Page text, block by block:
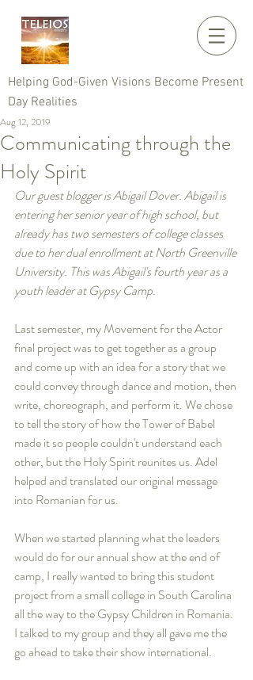
Helping God-Given Visions Become Present
Day Realities
Communicating through the
Holy Spirit
Aug 12, 2019
Our guest blogger is Abigail Dover. Abigail is
entering her senior year of high school, but
already has two semesters of college classes
due to her dual enrollment at North Greenville
University. This was Abigail's fourth year as a
youth leader at Gypsy Camp.
Last semester, my Movement for the Actor
final project was to get together as a group
and come up with an idea for a story that we
could convey through dance and motion, then
write, choreograph, and perform it. We chose
to tell the story of how the Tower of Babel
made it so people couldn't understand each
other, but the Holy Spirit reunites us. Adel
helped and translated our original message
into Romanian for us.
When we started planning what the leaders
would do for our annual show at the end of
camp, I really wanted to bring this student
project from a small college in South Carolina
all the way to the Gypsy Children in Romania.
I talked to my group and they all gave me the
go ahead to take their show international.